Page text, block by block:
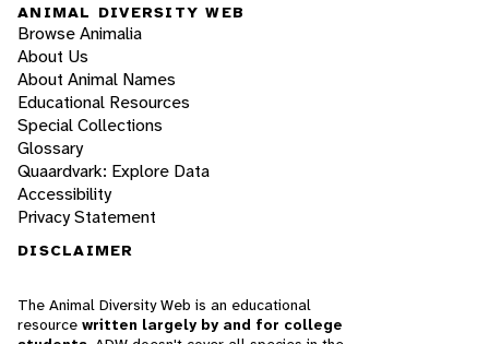
ANIMAL DIVERSITY WEB
Browse Animalia
About Us
About Animal Names
Educational Resources
Special Collections
Glossary
Quaardvark: Explore Data
Accessibility
Privacy Statement
DISCLAIMER
The Animal Diversity Web is an educational
resource written largely by and for college